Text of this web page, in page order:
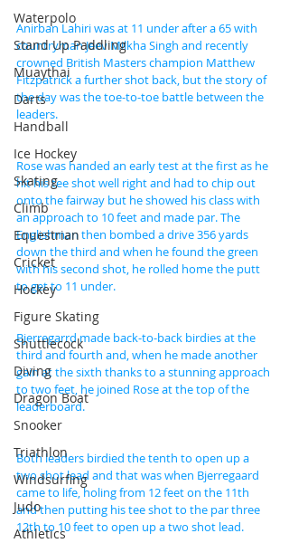
Waterpolo
Stand Up Paddling
Muaythai
Darts
Handball
Ice Hockey
Skating
Climb
Equestrian
Cricket
Hockey
Figure Skating
Shuttlecock
Diving
Dragon Boat
Snooker
Triathlon
Windsurfing
Judo
Athletics
Anirban Lahiri was at 11 under after a 65 with
countryman Jeev Milkha Singh and recently
crowned British Masters champion Matthew
Fitzpatrick a further shot back, but the story of
the day was the toe-to-toe battle between the
leaders.
Rose was handed an early test at the first as he
hit his tee shot well right and had to chip out
onto the fairway but he showed his class with
an approach to 10 feet and made par. The
Englishman then bombed a drive 356 yards
down the third and when he found the green
with his second shot, he rolled home the putt
to get to 11 under.
Bjerregarrd made back-to-back birdies at the
third and fourth and, when he made another
gain at the sixth thanks to a stunning approach
to two feet, he joined Rose at the top of the
leaderboard.
Both leaders birdied the tenth to open up a
two shot lead and that was when Bjerregaard
came to life, holing from 12 feet on the 11th
and then putting his tee shot to the par three
12th to 10 feet to open up a two shot lead.